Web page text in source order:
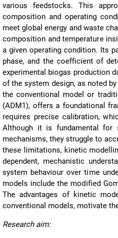
various feedstocks. This
composition and operating
meet global energy and waste
composition and temperature
a given operating condition. Its
phase, and the coefficient of
experimental biogas production
of the system design, as noted by
the conventional model or
(ADM1), offers a foundational
requires precise calibration,
Although it is fundamental for
mechanisms, they struggle to
these limitations, kinetic
dependent, mechanistic
system behaviour over time
models include the modified
The advantages of kinetic
conventional models, motivate
Research aim: